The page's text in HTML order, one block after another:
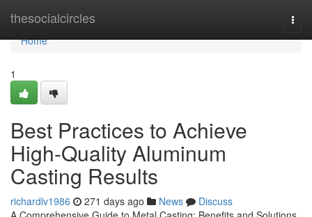
thesocialcircles
Home
Home
1
Best Practices to Achieve
High-Quality Aluminum
Casting Results
richardlv1986 271 days ago News
Discuss